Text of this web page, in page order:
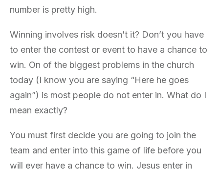
number is pretty high.
Winning involves risk doesn’t it? Don’t you have
to enter the contest or event to have a chance to
win. On of the biggest problems in the church
today (I know you are saying “Here he goes
again”) is most people do not enter in. What do I
mean exactly?
You must first decide you are going to join the
team and enter into this game of life before you
will ever have a chance to win. Jesus enter in